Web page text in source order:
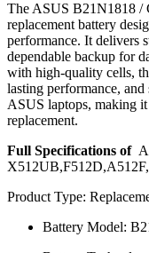
The ASUS B21N1818 /
replacement battery
performance. It delivers
dependable backup for
with high-quality cells,
lasting performance,
ASUS laptops, making
replacement.
Full Specifications of
Product Type:
Battery Model: